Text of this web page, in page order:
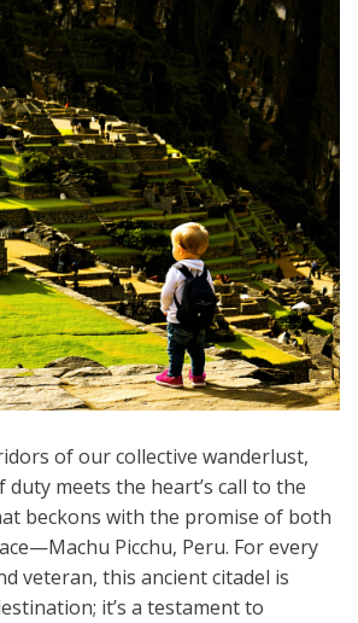
of our collective wanderlust,
meets the heart’s call to the
beckons with the promise of both
Picchu, Peru. For every
veteran, this ancient citadel is
it’s a testament to